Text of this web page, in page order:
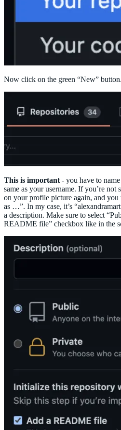
Now click on the green “New” button.
This is important - you have to
same as your username. If you’re
on your profile picture again, and
as …”. In my case, it’s
a description. Make sure to select
README file” checkbox like in the